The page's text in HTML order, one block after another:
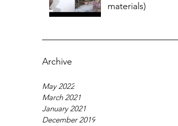
materials)
Archive
May 2022
March 2021
January 2021
December 2019